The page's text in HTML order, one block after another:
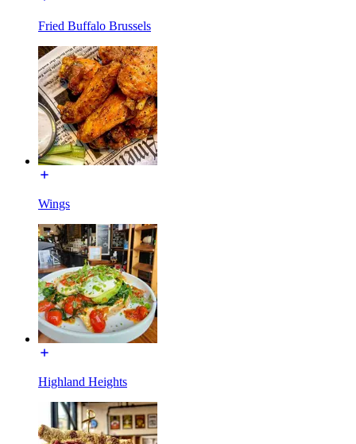
Fried Buffalo Brussels
Wings
Highland Heights